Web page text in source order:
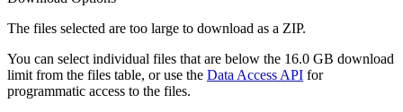
The files selected are too large to download as a ZIP.
You can select individual files that are below the 16.0 GB download
limit from the files table, or use the Data Access API for
programmatic access to the files.